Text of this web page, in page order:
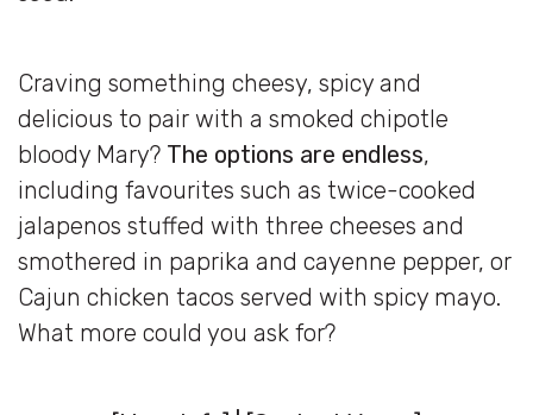
Craving something cheesy, spicy and
delicious to pair with a smoked chipotle
bloody Mary? The options are endless,
including favourites such as twice-cooked
jalapenos stuffed with three cheeses and
smothered in paprika and cayenne pepper, or
Cajun chicken tacos served with spicy mayo.
What more could you ask for?